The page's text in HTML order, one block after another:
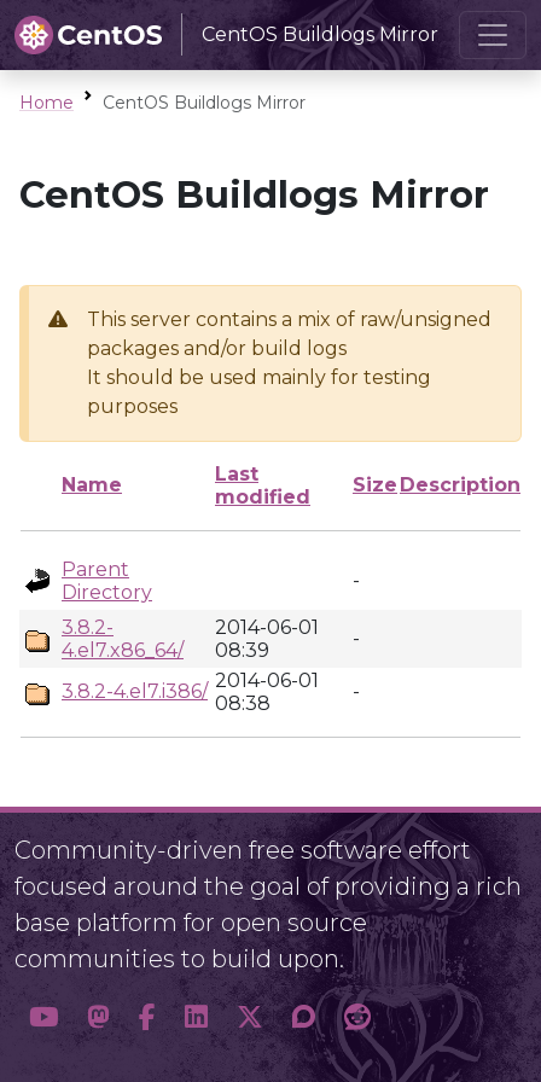
CentOS Buildlogs Mirror
Home CentOS Buildlogs Mirror
CentOS Buildlogs Mirror
This server contains a mix of raw/unsigned
packages and/or build logs
It should be used mainly for testing
purposes
Name
Last
modified
Size Description
Parent
Directory
-
3.8.2-
4.el7.x86_64/
2014-06-01
08:39
-
3.8.2-4.el7.i386/ 2014-06-01
08:38
-
Community-driven free software effort
focused around the goal of providing a rich
base platform for open source
communities to build upon.